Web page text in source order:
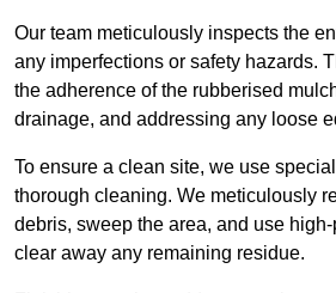
Our team meticulously inspects the
any imperfections or safety hazards.
the adherence of the rubberised
drainage, and addressing any loose
To ensure a clean site, we use
thorough cleaning. We meticulously
debris, sweep the area, and use
clear away any remaining residue.